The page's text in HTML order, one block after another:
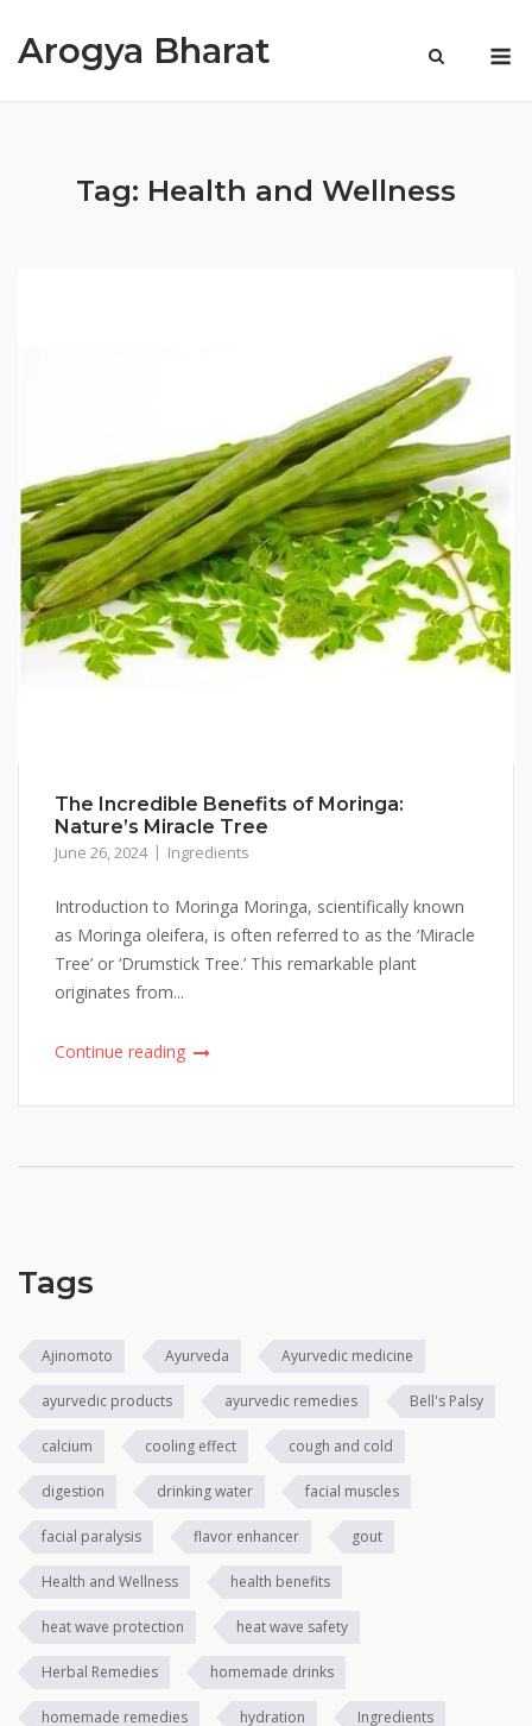
Arogya Bharat
Tag: Health and Wellness
The Incredible Benefits of Moringa:
Nature’s Miracle Tree
June 26, 2024 Ingredients
Introduction to Moringa Moringa, scientifically known
as Moringa oleifera, is often referred to as the ‘Miracle
Tree’ or ‘Drumstick Tree.’ This remarkable plant
originates from...
Continue reading
Tags
Ajinomoto Ayurveda Ayurvedic medicine
ayurvedic products ayurvedic remedies Bell's Palsy
calcium cooling effect cough and cold
digestion drinking water facial muscles
facial paralysis flavor enhancer gout
Health and Wellness health benefits
heat wave protection heat wave safety
Herbal Remedies homemade drinks
homemade remedies hydration Ingredients